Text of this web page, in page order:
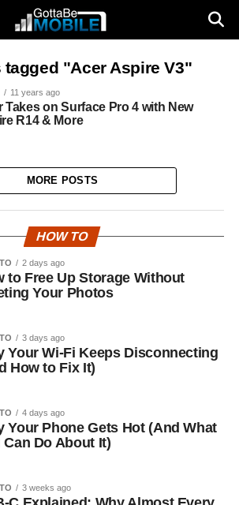
"Acer Aspire V3"
11 years ago
Takes on Surface Pro 4 with New
R14 & More
MORE POSTS
HOW TO
2 days ago
to Free Up Storage Without
Your Photos
3 days ago
Your Wi-Fi Keeps Disconnecting
How to Fix It)
4 days ago
Your Phone Gets Hot (And What
Can Do About It)
3 weeks ago